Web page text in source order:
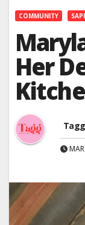
COMMUNITY
Her